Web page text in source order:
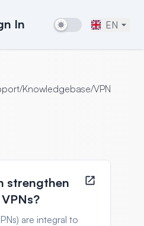
In EN
/Knowledgebase/VPN
strengthen
are integral to